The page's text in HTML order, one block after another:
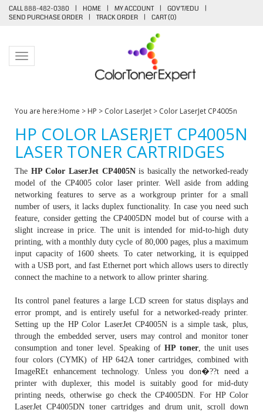
CALL 888-482-0380 | HOME | MY ACCOUNT | GOV'T/EDU
|
SEND PURCHASE ORDER
| TRACK ORDER | CART (0)
Toggle navigation
You are here:Home > HP > Color LaserJet > Color LaserJet CP4005n
HP COLOR LASERJET CP4005N
LASER TONER CARTRIDGES
The HP Color LaserJet CP4005Nis basically the networked-ready
model of the CP4005 color laser printer. Well aside from adding
networking features to serve as a workgroup printer for a small
number of users, it lacks duplex functionality. In case you need such
feature, consider getting the CP4005DN model but of course with a
slight increase in price. The unit is intended for mid-to-high duty
printing, with a monthly duty cycle of 80,000 pages, plus a maximum
input capacity of 1600 sheets. To cater networking, it is equipped
with a USB port, and fast Ethernet port which allows users to directly
connect the machine to a network to allow printer sharing.
Its control panel features a large LCD screen for status displays and
error prompt, and is entirely useful for a networked-ready printer.
Setting up the HP Color LaserJet CP4005N is a simple task, plus,
through the embedded server, users may control and monitor toner
consumption and toner level. Speaking of HP toner, the unit uses
four colors (CYMK) of HP 642A toner cartridges , combined with
ImageREt enhancement technology. Unless you don�??t need a
printer with duplexer, this model is suitably good for mid-duty
printing needs, otherwise go check the CP4005DN. For HP Color
LaserJet CP4005DN toner cartridges and drum unit, scroll down